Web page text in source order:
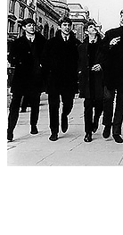
Radio show• By
Recorded Jul 16,
Last updated on